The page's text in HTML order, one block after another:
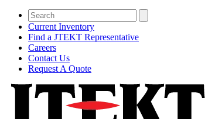
Current Inventory
Find a JTEKT Representative
Careers
Contact Us
Request A Quote